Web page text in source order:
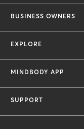
BUSINESS OWNERS
EXPLORE
MINDBODY APP
SUPPORT